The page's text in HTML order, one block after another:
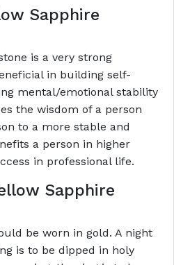
Sapphire
is a very strong
in building self-
mental/emotional stability
the wisdom of a person
to a more stable and
a person in higher
in professional life.
Sapphire
be worn in gold. A night
is to be dipped in holy